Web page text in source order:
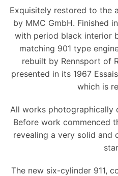
Exquisitely restored to the
by MMC GmbH. Finished
with period black interior
matching 901 type
rebuilt by Rennsport of
presented in its 1967
which is
All works photographically
Before work commenced
revealing a very solid and
The new six-cylinder 911,